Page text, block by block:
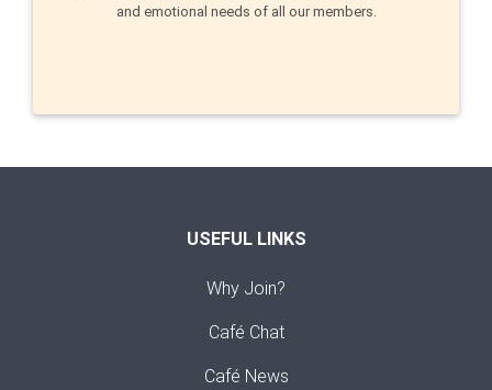
and emotional needs of all our members.
USEFUL LINKS
Why Join?
Café Chat
Café News